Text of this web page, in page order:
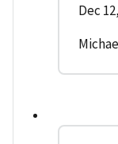
Dec